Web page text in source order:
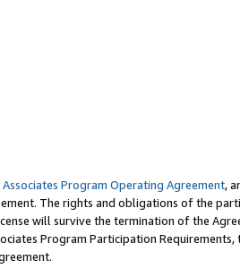
Associates Program Operating Agreement,
The rights and obligations of the
will survive the termination of the
Program Participation Requirements,